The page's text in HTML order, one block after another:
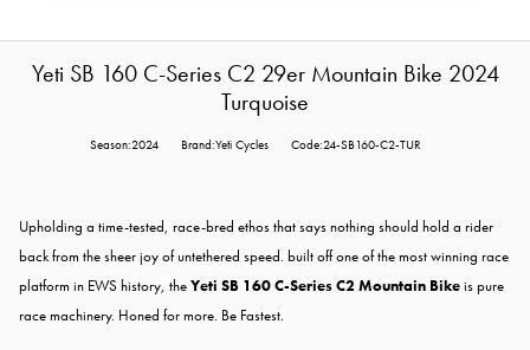
Yeti SB 160 C-Series C2 29er Mountain Bike 2024
Turquoise
Season:2024 Brand:Yeti Cycles Code:24-SB160-C2-TUR
Upholding a time-tested, race-bred ethos that says nothing should hold a rider
back from the sheer joy of untethered speed. built off one of the most winning race
platform in EWS history, theYeti SB 160 C-Series C2 Mountain Bikeis pure
race machinery. Honed for more. Be Fastest.